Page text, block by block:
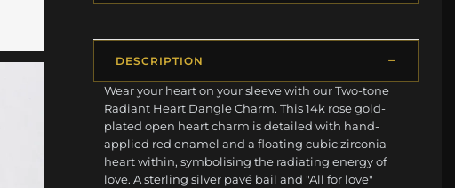
DESCRIPTION
Wear your heart on your sleeve with our Two-tone
Radiant Heart Dangle Charm. This 14k rose gold-
plated open heart charm is detailed with hand-
applied red enamel and a floating cubic zirconia
heart within, symbolising the radiating energy of
love. A sterling silver pavé bail and "All for love"